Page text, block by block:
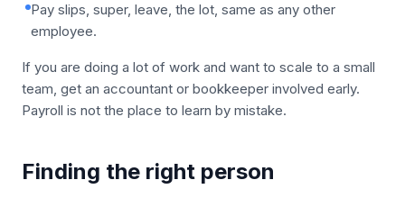
Pay slips, super, leave, the lot, same as any other
employee.
If you are doing a lot of work and want to scale to a small
team, get an accountant or bookkeeper involved early.
Payroll is not the place to learn by mistake.
Finding the right person